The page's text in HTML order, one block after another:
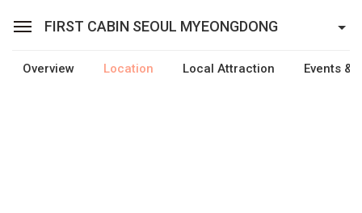
FIRST CABIN SEOUL MYEONGDONG
Sean Hotel Group View Reservations Sign In Join
Overview Location Local Attraction Events &